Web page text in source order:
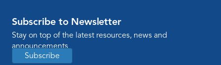
Subscribe to Newsletter
Stay on top of the latest resources, news and
announcements
Subscribe